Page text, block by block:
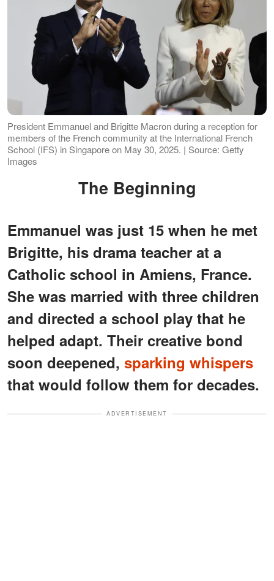
President Emmanuel and Brigitte Macron during a reception for
members of the French community at the International French
School (IFS) in Singapore on May 30, 2025. | Source: Getty
Images
The Beginning
Emmanuel was just 15 when he met
Brigitte, his drama teacher at a
Catholic school in Amiens, France.
She was married with three children
and directed a school play that he
helped adapt. Their creative bond
soon deepened, sparking whispers
that would follow them for decades.
ADVERTISEMENT